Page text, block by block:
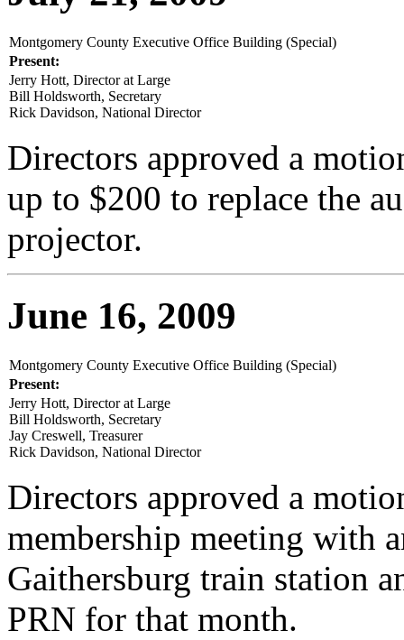
Montgomery County Executive Office Building (Special)
Present:
Jerry Hott, Director at Large
Bill Holdsworth, Secretary
Rick Davidson, National Director
Directors approved a
up to $200 to replace the
projector.
June 16, 2009
Montgomery County Executive Office Building (Special)
Present:
Jerry Hott, Director at Large
Bill Holdsworth, Secretary
Jay Creswell, Treasurer
Rick Davidson, National Director
Directors approved a
membership meeting with
Gaithersburg train station
PRN for that month.